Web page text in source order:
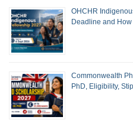
OHCHR
Deadline and How
Commonwealth
PhD, Eligibility,